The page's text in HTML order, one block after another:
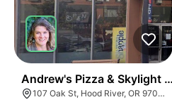
Andrew's Pizza & Skylight
107 Oak St, Hood River, OR 97031